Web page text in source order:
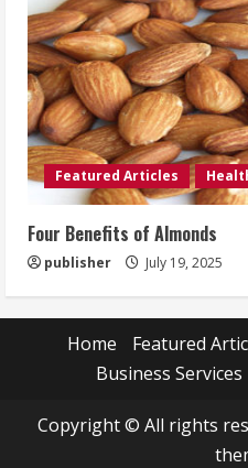
Featured Articles
Four Benefits of Almonds
publisher July 19, 2025
Home Featured
Business Services
Copyright © All rights